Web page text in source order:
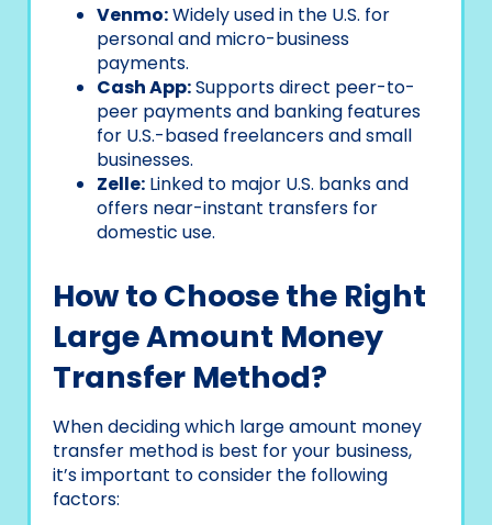
Venmo:Widely used in the U.S. for
personal and micro-business
payments.
Cash App:Supports direct peer-to-
peer payments and banking features
for U.S.-based freelancers and small
businesses.
Zelle: Linked to major U.S. banks and
offers near-instant transfers for
domestic use.
How to Choose the Right
Large Amount Money
Transfer Method?
When deciding which large amount money
transfer method is best for your business,
it’s important to consider the following
factors: